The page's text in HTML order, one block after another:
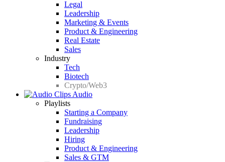
Legal
Leadership
Marketing & Events
Product & Engineering
Real Estate
Sales
Industry
Tech
Biotech
Crypto/Web3
Audio
Playlists
Starting a Company
Fundraising
Leadership
Hiring
Product & Engineering
Sales & GTM